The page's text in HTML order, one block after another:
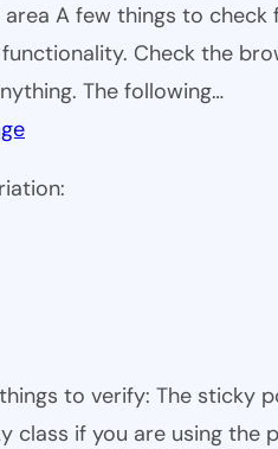
A few things to
Check the
The following…
to verify: The
class if you are using